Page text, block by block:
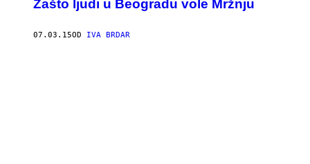
Zašto ljudi u Beogradu vole Mržnju
07.03.15OD IVA BRDAR